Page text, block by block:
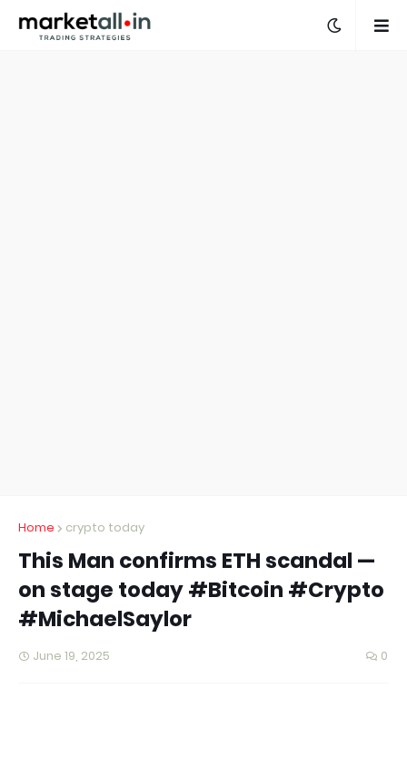
Home crypto today
This Man confirms ETH scandal —
on stage today #Bitcoin #Crypto
#MichaelSaylor
June 19, 2025 0